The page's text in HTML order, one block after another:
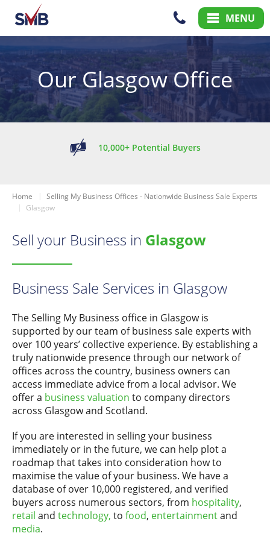
Skip
to
Content
Skip
to
Main
Menu
MENU
Our Glasgow Office
10,000+ Potential Buyers
Home
Selling My Business Offices - Nationwide Business Sale Experts
Glasgow
Sell your Business in Glasgow
Business Sale Services in Glasgow
The Selling My Business office in Glasgow is
supported by our team of business sale experts with
over 100 years’ collective experience. By establishing a
truly nationwide presence through our network of
offices across the country, business owners can
access immediate advice from a local advisor. We
offer a business valuation to company directors
across Glasgow and Scotland.
If you are interested in selling your business
immediately or in the future, we can help plot a
roadmap that takes into consideration how to
maximise the value of your business. We have a
database of over 10,000 registered, and verified
buyers across numerous sectors, from hospitality,
retail and technology, to food, entertainmentand
media.